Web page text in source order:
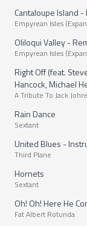
Cantaloupe Island
Empyrean Isles
Oliloqui Valley -
Empyrean Isles
Right Off (feat.
Hancock, Michael
A Tribute To Jack
Rain Dance
Sextant
United Blues -
Third Plane
Hornets
Sextant
Oh! Oh! Here He
Fat Albert Rotunda